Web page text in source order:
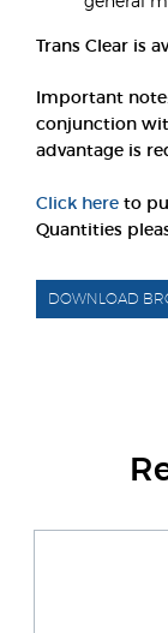
Trans Clear is
Important
conjunction
advantage is
Click hereto
Quantities
DOWNLOAD